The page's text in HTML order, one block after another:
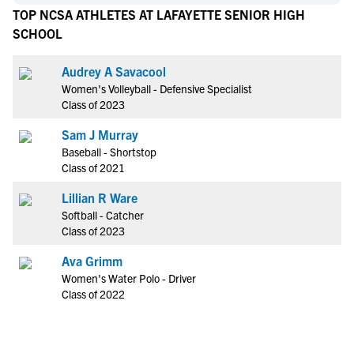
TOP NCSA ATHLETES AT LAFAYETTE SENIOR HIGH
SCHOOL
Audrey A Savacool
Women's Volleyball - Defensive Specialist
Class of 2023
Sam J Murray
Baseball - Shortstop
Class of 2021
Lillian R Ware
Softball - Catcher
Class of 2023
Ava Grimm
Women's Water Polo - Driver
Class of 2022